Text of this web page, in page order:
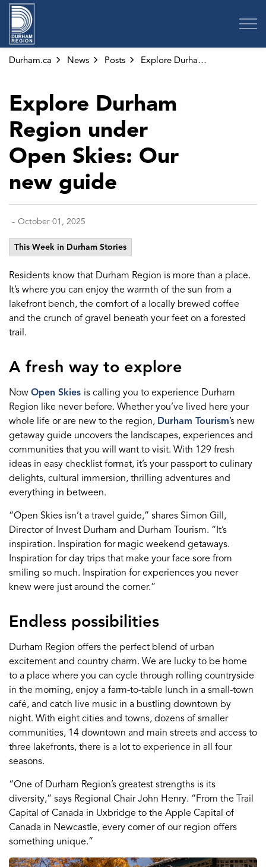
Durham.ca News Posts Explore Durham Region under Open Skies: Our new guide
Explore Durham
Region under
Open Skies: Our
new guide
- October 01, 2025
This Week in Durham Stories
Residents know that Durham Region is more than a place.
It’s where you can enjoy the warmth of the sun from a
lakefront bench, the comfort of a locally brewed coffee
and the crunch of gravel beneath your feet on a forested
trail.
A fresh way to explore
Now Open Skies is calling you to experience Durham
Region like never before. Whether you’ve lived here your
whole life or are new to the region, Durham Tourism’s new
getaway guide uncovers the landscapes, experiences and
communities that you will want to visit. With 129 fresh
ideas in easy checklist format, it’s your passport to culinary
delights, cultural immersion, thrilling adventures and
everything in between.
“Open Skies isn’t a travel guide,” shares Simon Gill,
Director of Invest Durham and Durham Tourism. “It’s
inspiration. Inspiration for magic weekend getaways.
Inspiration for day trips that make your face sore from
smiling so much. Inspiration for experiences you never
knew were just around the corner.”
Endless possibilities
Durham Region offers the perfect blend of urban
excitement and country charm. We are lucky to be home
to a place where you can cycle through rolling countryside
in the morning, enjoy a farm-to-table lunch in a small-town
café, and catch live music in a bustling downtown by
night. With eight cities and towns, dozens of smaller
communities, 14 downtown and main streets and access to
three lakefronts, there is a lot to experience in all four
seasons.
“One of Durham Region’s greatest strengths is its
diversity,” says Regional Chair John Henry. “From the Trail
Capital of Canada in Uxbridge to the Apple Capital of
Canada in Newcastle, every corner of our region offers
something unique.”